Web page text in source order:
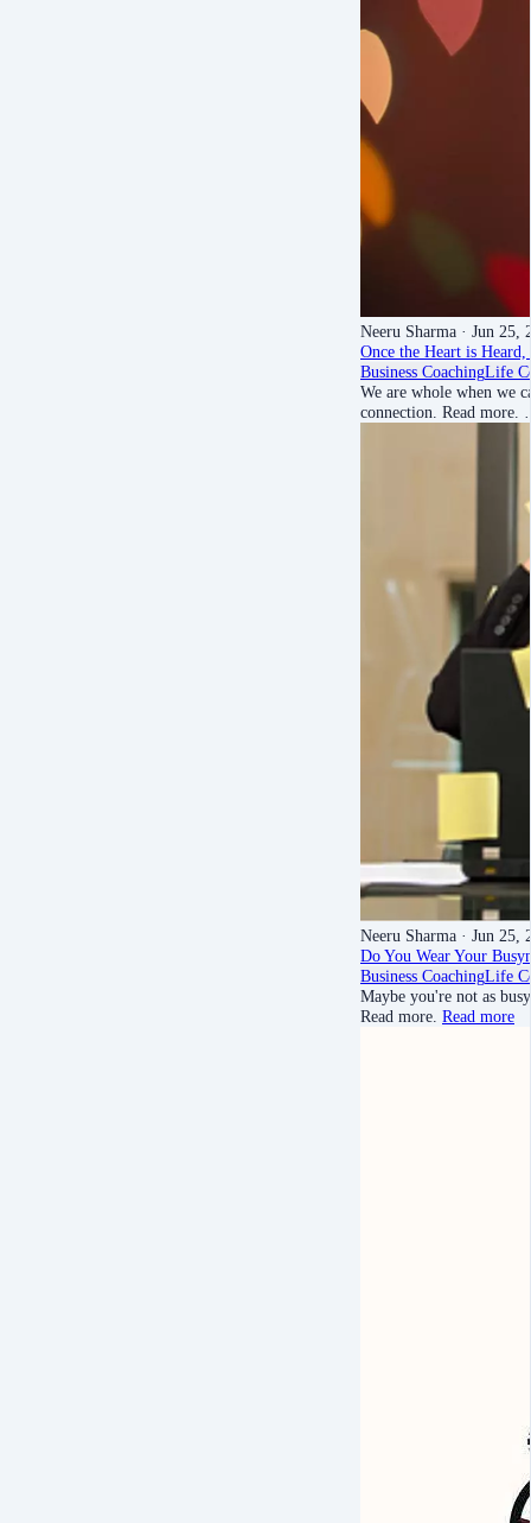
Neeru Sharma · Jun 25,
Once the Heart is
Business CoachingLife
We are whole when we
connection. Read more.
Neeru Sharma · Jun 25,
Do You Wear Your
Business CoachingLife
Maybe you're not as
Read more. Read more